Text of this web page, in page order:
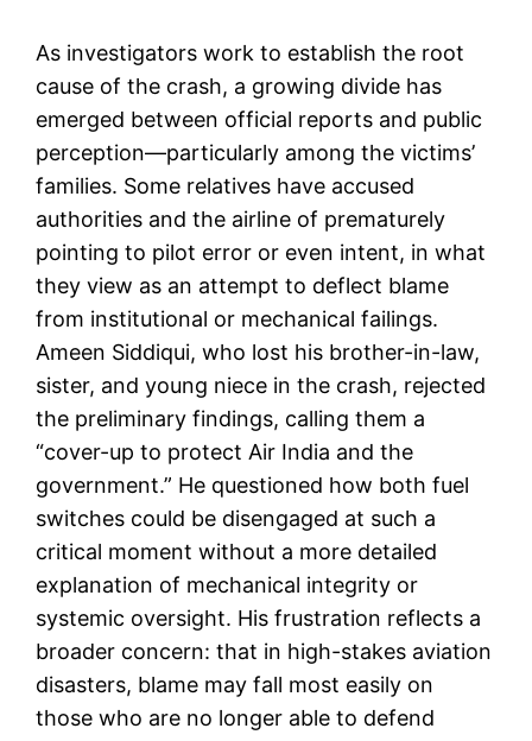
As investigators work to establish the root
cause of the crash, a growing divide has
emerged between official reports and public
perception—particularly among the victims’
families. Some relatives have accused
authorities and the airline of prematurely
pointing to pilot error or even intent, in what
they view as an attempt to deflect blame
from institutional or mechanical failings.
Ameen Siddiqui, who lost his brother-in-law,
sister, and young niece in the crash, rejected
the preliminary findings, calling them a
“cover-up to protect Air India and the
government.” He questioned how both fuel
switches could be disengaged at such a
critical moment without a more detailed
explanation of mechanical integrity or
systemic oversight. His frustration reflects a
broader concern: that in high-stakes aviation
disasters, blame may fall most easily on
those who are no longer able to defend